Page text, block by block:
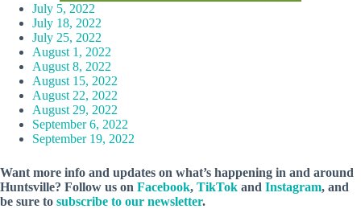
July 5, 2022
July 18, 2022
July 25, 2022
August 1, 2022
August 8, 2022
August 15, 2022
August 22, 2022
August 29, 2022
September 6, 2022
September 19, 2022
Want more info and updates on what’s happening in and around
Huntsville? Follow us on Facebook, TikTok and Instagram, and
be sure to subscribe to our newsletter.